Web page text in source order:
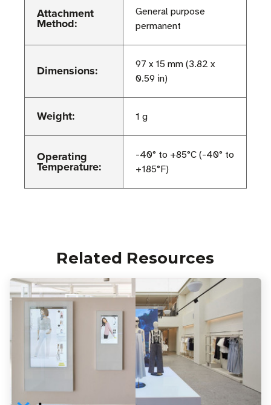
Attachment
Method:
General purpose
permanent
Dimensions:
97 x 15 mm (3.82 x
0.59 in)
Weight: 1 g
Operating
Temperature:
-40° to +85°C (-40° to
+185°F)
Related Resources